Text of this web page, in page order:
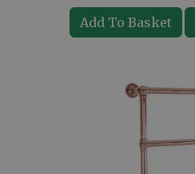
Add To Basket